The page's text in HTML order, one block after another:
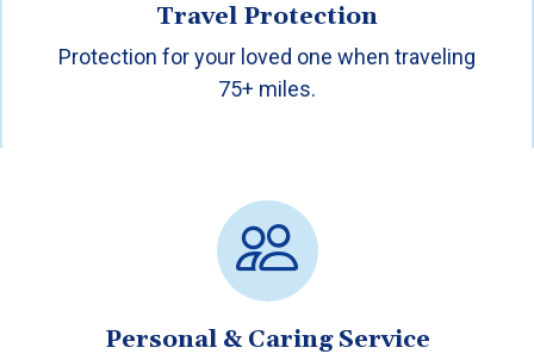
Travel Protection
Protection for your loved one when traveling
75+ miles.
Personal & Caring Service